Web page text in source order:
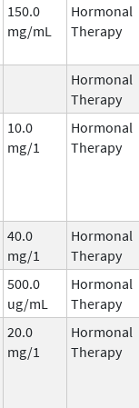
150.0
mg/mL
Hormonal
Therapy
Hormonal
Therapy
10.0
mg/1
Hormonal
Therapy
40.0
mg/1
Hormonal
Therapy
500.0
ug/mL
Hormonal
Therapy
20.0
mg/1
Hormonal
Therapy